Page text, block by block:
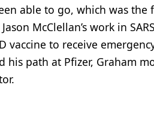
able to go, which was the
McClellan’s work in
vaccine to receive
his path at Pfizer, Graham